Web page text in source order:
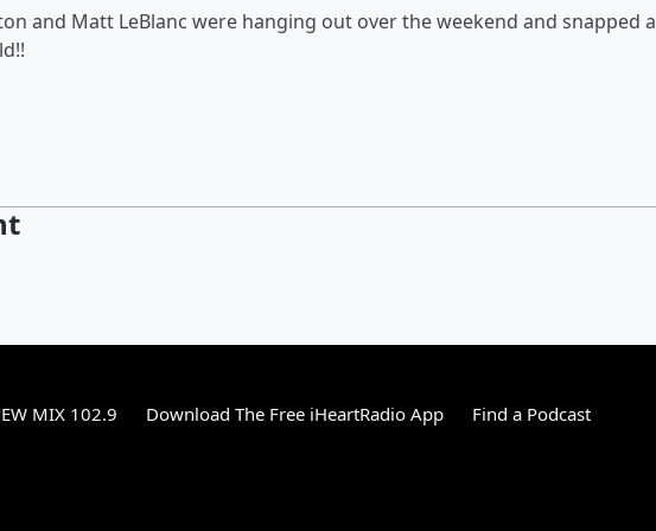
and Matt LeBlanc were hanging out over the weekend and snapped a
MIX 102.9 Download The Free iHeartRadio App Find a Podcast